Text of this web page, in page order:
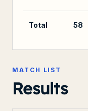
Total 58
MATCH LIST
Results